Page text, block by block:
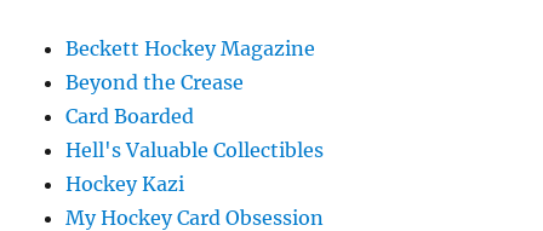
Beckett Hockey Magazine
Beyond the Crease
Card Boarded
Hell's Valuable Collectibles
Hockey Kazi
My Hockey Card Obsession